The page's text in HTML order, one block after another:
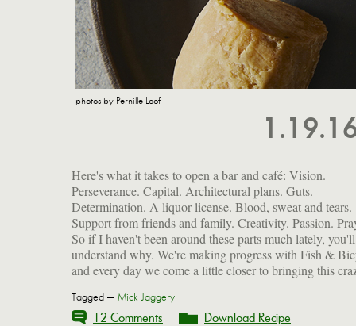
photos by Pernille Loof
Here's what it takes to open a bar and café: Vision.
Perseverance. Capital. Architectural plans. Guts.
Determination. A liquor license. Blood, sweat and tears.
Support from friends and family. Creativity. Passion.
So if I haven't been around these parts much lately, you'll
understand why. We're making progress with Fish &
and every day we come a little closer to bringing this
beautiful dream to life. I'll share more details and photos with
you as they come to light. In the meantime, I've got some
gorgeous images from a shoot I was privileged to collaborate
Tagged — Mick Jaggery
12 Comments Download Recipe